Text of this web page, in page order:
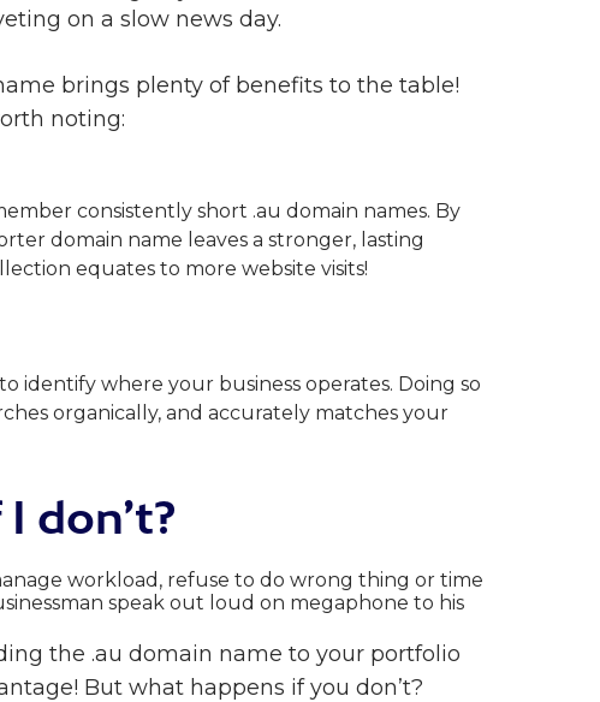
on a slow news day.
brings plenty of benefits to the table!
noting:
consistently short .au domain names. By
domain name leaves a stronger, lasting
equates to more website visits!
identify where your business operates. Doing so
organically, and accurately matches your
don’t?
the .au domain name to your portfolio
But what happens if you don’t?